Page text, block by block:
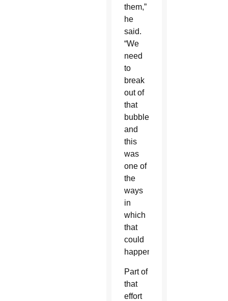
them,”
he
said.
“We
need
to
break
out of
that
bubble,
and
this
was
one of
the
ways
in
which
that
could
happen.”
Part of
that
effort